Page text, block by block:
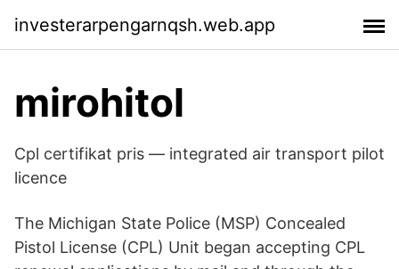
investerarpengarnqsh.web.app
mirohitol
Cpl certifikat pris — integrated air transport pilot
licence
The Michigan State Police (MSP) Concealed
Pistol License (CPL) Unit began accepting CPL